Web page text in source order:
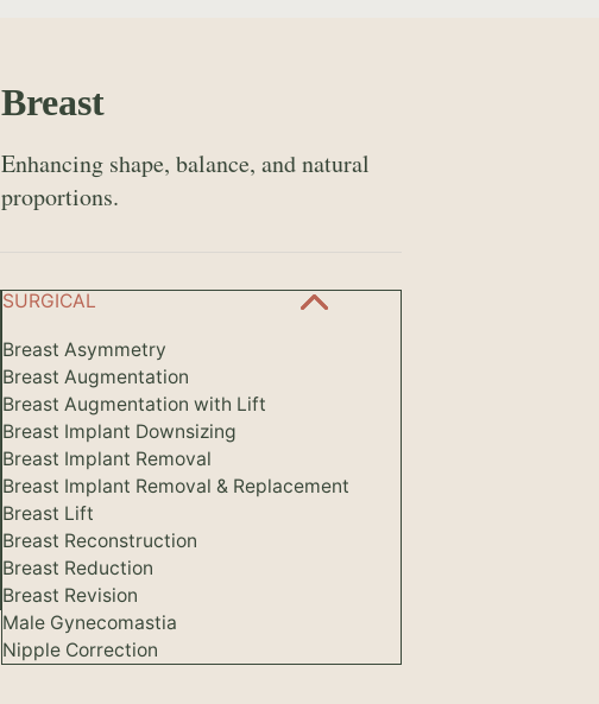
Breast
Enhancing shape, balance, and natural
proportions.
SURGICAL
Breast Asymmetry
Breast Augmentation
Breast Augmentation with Lift
Breast Implant Downsizing
Breast Implant Removal
Breast Implant Removal & Replacement
Breast Lift
Breast Reconstruction
Breast Reduction
Breast Revision
Male Gynecomastia
Nipple Correction